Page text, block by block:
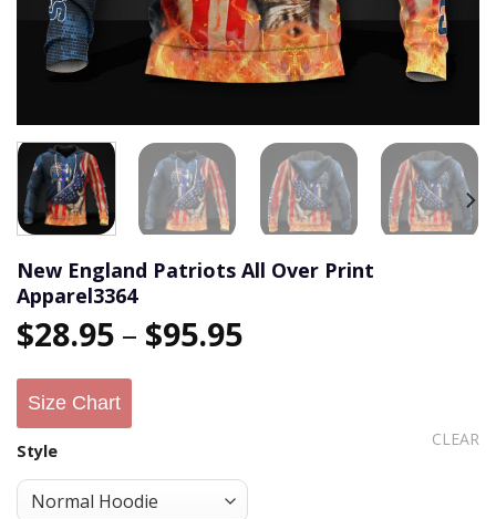
New England Patriots All Over Print
Apparel3364
$28.95 – $95.95
Size Chart
Style
CLEAR